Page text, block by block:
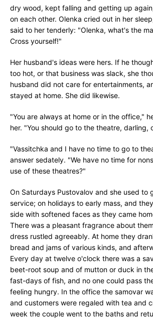
dry wood, kept falling and getting up
on each other. Olenka cried out in her
said to her tenderly: "Olenka, what's the
Cross yourself!"
Her husband's ideas were hers. If he
too hot, or that business was slack, she
husband did not care for entertainments,
stayed at home. She did likewise.
"You are always at home or in the office,"
her. "You should go to the theatre, darling,
"Vassitchka and I have no time to go to
answer sedately. "We have no time for
use of these theatres?"
On Saturdays Pustovalov and she used to
service; on holidays to early mass, and
side with softened faces as they came
There was a pleasant fragrance about
dress rustled agreeably. At home they
bread and jams of various kinds, and
Every day at twelve o'clock there was a
beet-root soup and of mutton or duck in
fast-days of fish, and no one could pass
feeling hungry. In the office the samovar
and customers were regaled with tea and
week the couple went to the baths and